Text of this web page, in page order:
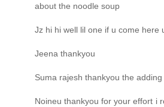
about the noodle soup
Jz hi hi well lil one if u come here
Jeena thankyou
Suma rajesh thankyou the
Noineu thankyou for your effort i